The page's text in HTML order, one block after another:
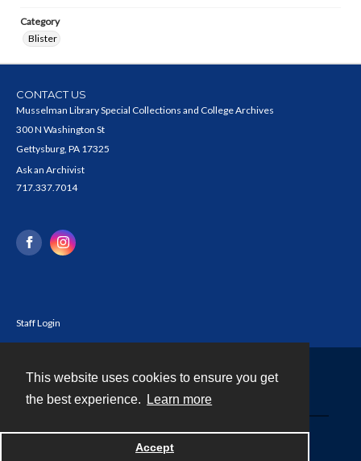
This website uses cookies to ensure you get
the best experience.
Learn more
Accept
Category
Blister
CONTACT US
Musselman Library Special Collections and College Archives
300 N Washington St
Gettysburg, PA 17325
Ask an Archivist
717.337.7014
Staff Login
Powered by